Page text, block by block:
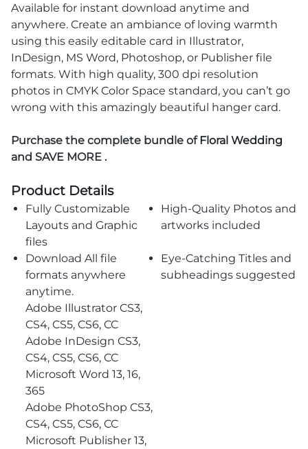
Available for instant download anytime and
anywhere. Create an ambiance of loving warmth
using this easily editable card in Illustrator,
InDesign, MS Word, Photoshop, or Publisher file
formats. With high quality, 300 dpi resolution
photos in CMYK Color Space standard, you can’t go
wrong with this amazingly beautiful hanger card.
Purchase the complete bundle ofFloral Wedding
and SAVE MORE .
Product Details
Fully Customizable
Layouts and Graphic
files
High-Quality Photos and
artworks included
Download All file
formats anywhere
anytime.
Adobe Illustrator CS3,
CS4, CS5, CS6, CC
Adobe InDesign CS3,
CS4, CS5, CS6, CC
Microsoft Word 13, 16,
365
Adobe PhotoShop CS3,
CS4, CS5, CS6, CC
Microsoft Publisher 13,
Eye-Catching Titles and
subheadings suggested